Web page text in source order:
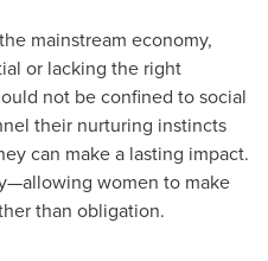
mainstream economy,
or lacking the right
not be confined to social
their nurturing instincts
can make a lasting impact.
women to make
than obligation.